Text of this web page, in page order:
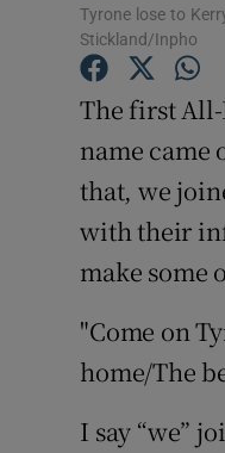
Tyrone lose to
Stickland/Inpho
The first
name came
that, we
with their
make some
"Come on
home/The
I say “we”